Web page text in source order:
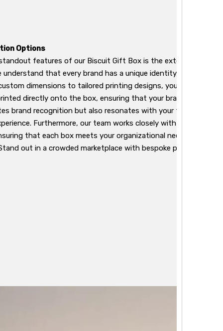
Options
features of our Biscuit Gift Box is the extensive
understand that every brand has a unique identity, and our
dimensions to tailored printing designs, you can have
directly onto the box, ensuring that your brand stands
brand recognition but also resonates with your target
Furthermore, our team works closely with clients to
that each box meets your organizational needs while
out in a crowded marketplace with bespoke packaging